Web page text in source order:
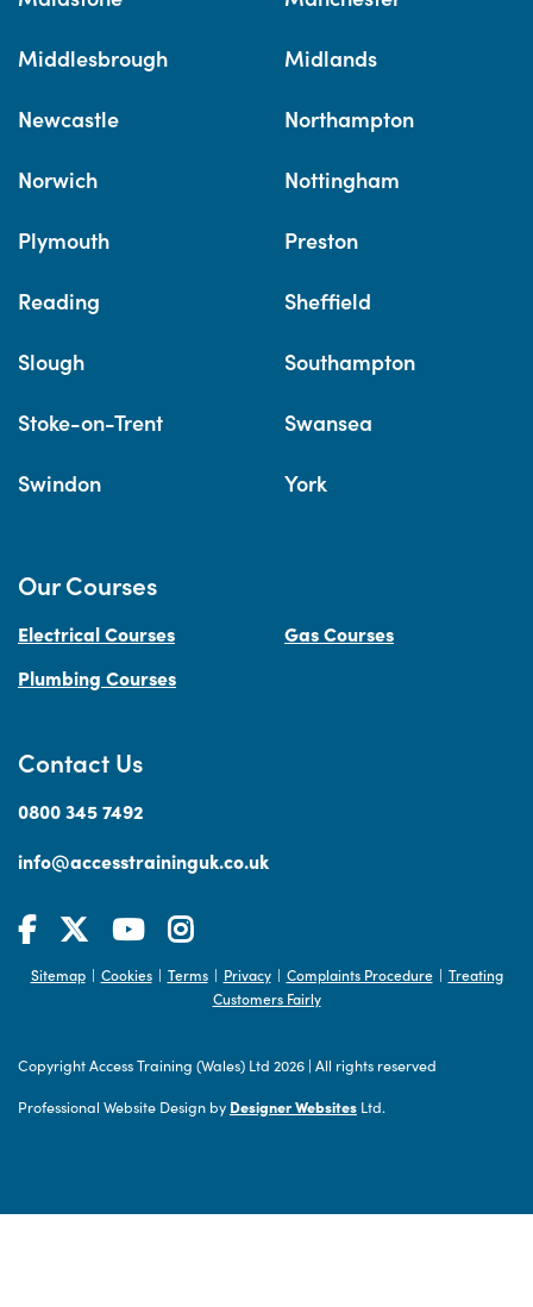
Middlesbrough Midlands
Newcastle Northampton
Norwich Nottingham
Plymouth Preston
Reading Sheffield
Slough Southampton
Stoke-on-Trent Swansea
Swindon York
Contact Us
0800 345 7492
info@accesstraininguk.co.uk
Our Courses
Electrical Courses
Gas Courses
Plumbing Courses
Sitemap | Cookies | Terms | Privacy | Complaints Procedure | Treating
Customers Fairly
Copyright Access Training (Wales) Ltd 2026 | All rights reserved
Professional Website Design by Designer Websites Ltd.